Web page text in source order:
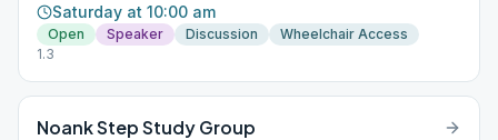
Saturday at 10:00 am
Open Speaker Discussion
Wheelchair Access
1.3
Noank Step Study Group